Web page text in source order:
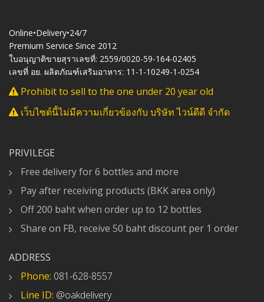
Online•Delivery•24/7
Premium Service Since 2012
ใบอนุญาติขายสุราเลขที่: 2559/0020-59-164-02405
เลขที่ อย. ผลิตภัณฑ์เสริมอาหาร: 11-1-10249-1-0254
Prohibit to sell to the one under 20 year old
เว็บไซต์นี้ไม่มีความเกี่ยวข้องกับ บริษัท ไวน์ดีดี จำกัด
PRIVILEGE
Free delivery for 6 bottles and more
Pay after receiving products (BKK area only)
Off 200 baht when order up to 12 bottles
Share on FB, receive 50 baht discount per 1 order
ADDRESS
Phone: 081-628-8557
Line ID: @oakdelivery